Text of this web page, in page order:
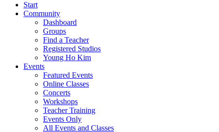
Start
Community
Dashboard
Groups
Find a Teacher
Registered Studios
Young Ho Kim
Events
Featured Events
Online Classes
Concerts
Workshops
Teacher Training
Events Only
All Events and Classes